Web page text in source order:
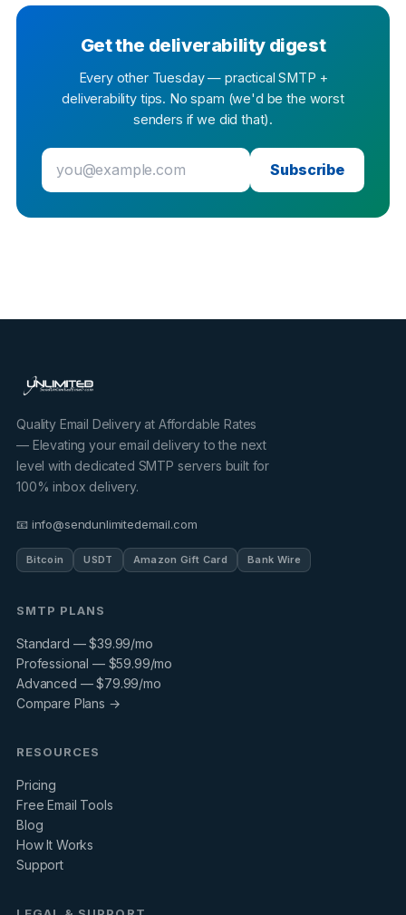
Get the deliverability digest
Every other Tuesday — practical SMTP +
deliverability tips. No spam (we'd be the worst
senders if we did that).
Subscribe
Quality Email Delivery at Affordable Rates
— Elevating your email delivery to the next
level with dedicated SMTP servers built for
100% inbox delivery.
📧 info@sendunlimitedemail.com
Bitcoin USDT Amazon Gift Card Bank Wire
SMTP PLANS
Standard — $39.99/mo
Professional — $59.99/mo
Advanced — $79.99/mo
Compare Plans →
RESOURCES
Pricing
Free Email Tools
Blog
How It Works
Support